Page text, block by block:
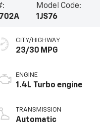
Model Code:
1JS76
CITY/HIGHWAY
23/30 MPG
ENGINE
1.4L Turbo engine
TRANSMISSION
Automatic